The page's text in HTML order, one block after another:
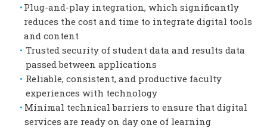
Plug-and-play integration, which significantly
reduces the cost and time to integrate digital tools
and content
Trusted security of student data and results data
passed between applications
Reliable, consistent, and productive faculty
experiences with technology
Minimal technical barriers to ensure that digital
services are ready on day one of learning